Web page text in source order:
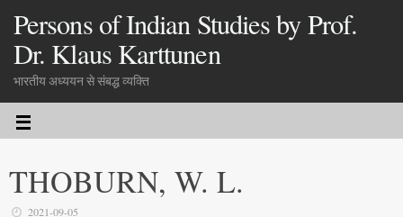
Persons of Indian Studies by Prof.
Dr. Klaus Karttunen
भारतीय अध्ययन से संबद्ध व्यक्ति
THOBURN, W. L.
2021-09-05